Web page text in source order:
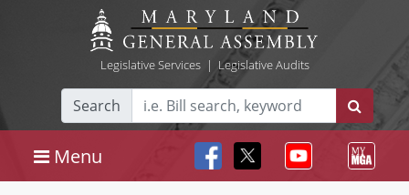
Legislative Services| Legislative Audits
Search
Menu